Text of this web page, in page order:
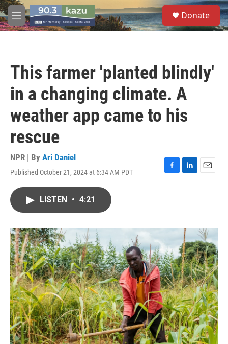
Skip to main content
M
e
S
e
a
Donate
This farmer 'planted blindly'
in a changing climate. A
weather app came to his
rescue
NPR | By Ari Daniel
Published October 21, 2024 at 6:34 AM PDT
F
o
L
I
n
E
LISTEN • 4:21